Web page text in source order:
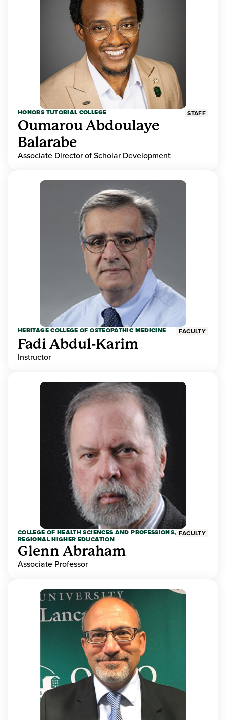
HONORS TUTORIAL COLLEGE STAFF
Oumarou Abdoulaye
Balarabe
Associate Director of Scholar Development
HERITAGE COLLEGE OF OSTEOPATHIC MEDICINE FACULTY
Fadi Abdul-Karim
Instructor
COLLEGE OF HEALTH SCIENCES AND PROFESSIONS,
REGIONAL HIGHER EDUCATION
FACULTY
Glenn Abraham
Associate Professor